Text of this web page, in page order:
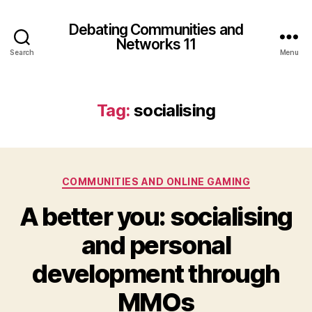
Search
Debating Communities and
Networks 11
Menu
Tag: socialising
Categories
COMMUNITIES AND ONLINE GAMING
A better you: socialising
and personal
development through
MMOs